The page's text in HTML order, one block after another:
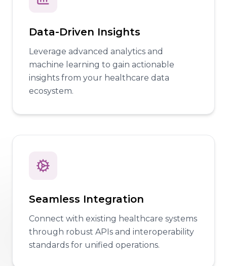
Data-Driven Insights
Leverage advanced analytics and
machine learning to gain actionable
insights from your healthcare data
ecosystem.
Seamless Integration
Connect with existing healthcare systems
through robust APIs and interoperability
standards for unified operations.